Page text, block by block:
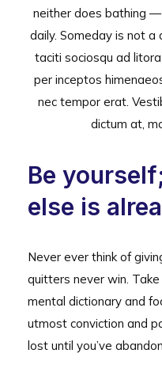
neither does bathing
daily. Someday is not
taciti sociosqu ad
per inceptos
nec tempor erat.
dictum at,
Be
else is
Never ever think of
quitters never win.
mental dictionary and
utmost conviction and
lost until you’ve